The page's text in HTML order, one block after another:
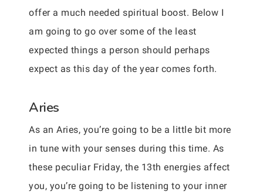
offer a much needed spiritual boost. Below I
am going to go over some of the least
expected things a person should perhaps
expect as this day of the year comes forth.
Aries
As an Aries, you’re going to be a little bit more
in tune with your senses during this time. As
these peculiar Friday, the 13th energies affect
you, you’re going to be listening to your inner